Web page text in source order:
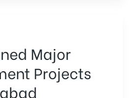
Major
Projects